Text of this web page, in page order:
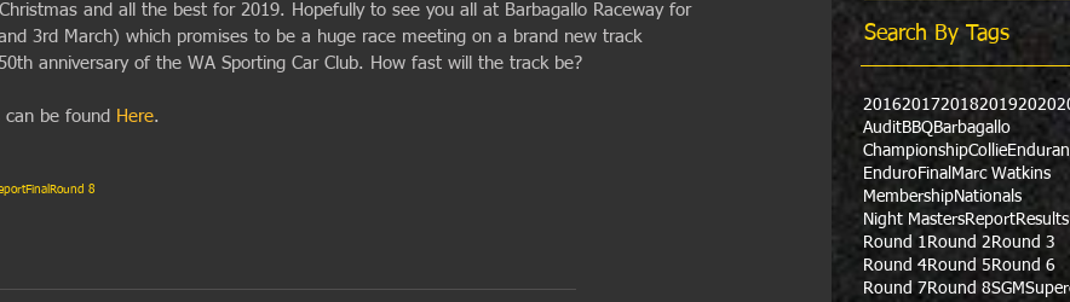
and all the best for 2019. Hopefully to see you all at Barbagallo Raceway for
3rd March) which promises to be a huge race meeting on a brand new track
anniversary of the WA Sporting Car Club. How fast will the track be?
can be found Here.
Final Round 8
Search By Tags
20162017201820192020
AuditBBQBarbagallo
ChampionshipCollie
EnduroFinal Marc Watkins
MembershipNationals
Night MastersReportResults
Round 1 Round 2 Round 3
Round 4Round 5 Round 6
Round 7Round 8SGM